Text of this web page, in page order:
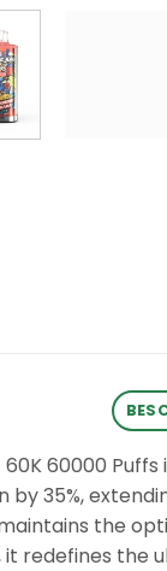
60K 60000
by 35%,
the
it redefines the